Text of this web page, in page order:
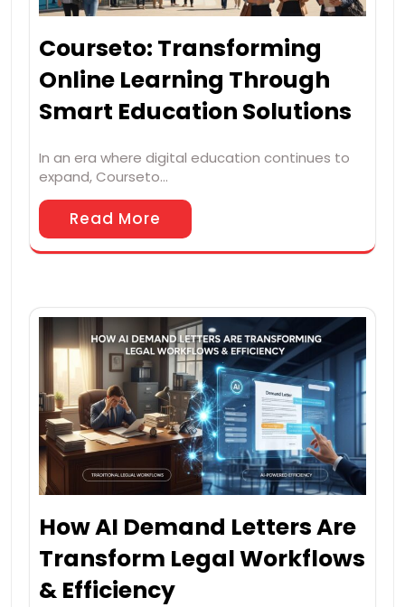
Courseto: Transforming
Online Learning Through
Smart Education Solutions
In an era where digital education continues to
expand, Courseto…
Read More
How AI Demand Letters Are
Transform Legal Workflows
& Efficiency